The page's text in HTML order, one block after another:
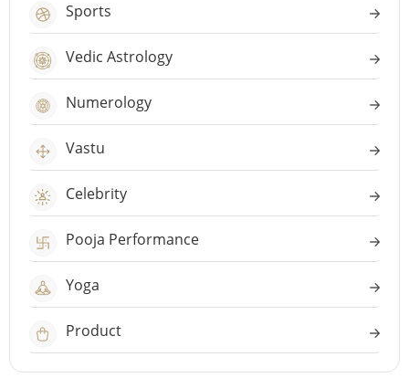
Sports
Vedic Astrology
Numerology
Vastu
Celebrity
Pooja Performance
Yoga
Product